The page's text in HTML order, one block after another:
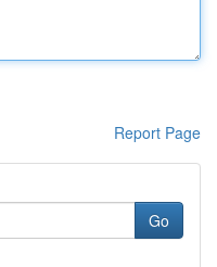
Report Page
Go